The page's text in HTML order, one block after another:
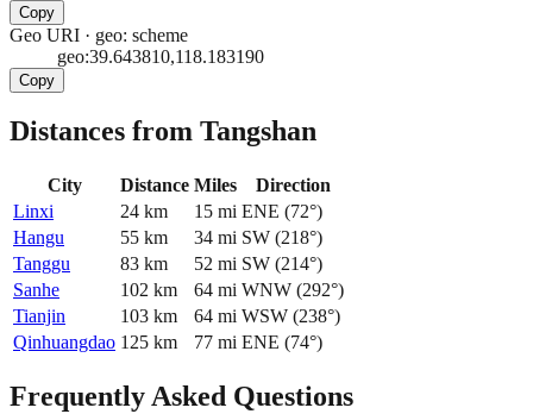
Copy
Geo URI · geo: scheme
geo:39.643810,118.183190
Copy
Distances from Tangshan
City Distance Miles
Direction
Linxi
24 km 15 mi ENE (72°)
Hangu
55 km 34 mi SW (218°)
Tanggu
83 km 52 mi SW (214°)
Sanhe
102 km 64 mi WNW (292°)
Tianjin
103 km 64 mi WSW (238°)
Qinhuangdao 125 km 77 mi ENE (74°)
Frequently Asked Questions